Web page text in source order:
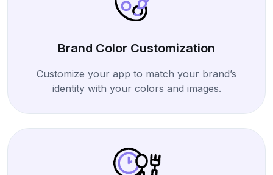
Brand Color Customization
Customize your app to match your brand’s
identity with your colors and images.